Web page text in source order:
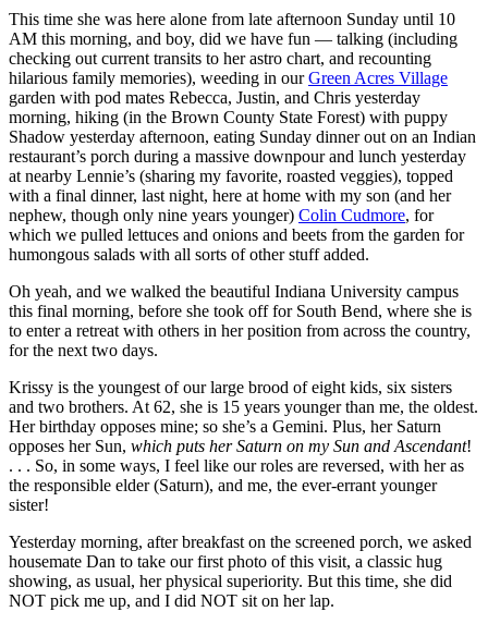
This time she was here alone from late afternoon Sunday until 10
AM this morning, and boy, did we have fun — talking (including
checking out current transits to her astro chart, and recounting
hilarious family memories), weeding in ourGreen Acres Village
garden with pod mates Rebecca, Justin, and Chris yesterday
morning, hiking (in the Brown County State Forest) with puppy
Shadow yesterday afternoon, eating Sunday dinner out on an Indian
restaurant’s porch during a massive downpour and lunch yesterday
at nearby Lennie’s (sharing my favorite, roasted veggies), topped
with a final dinner, last night, here at home with my son (and her
nephew, though only nine years younger) Colin Cudmore, for
which we pulled lettuces and onions and beets from the garden for
humongous salads with all sorts of other stuff added.
Oh yeah, and we walked the beautiful Indiana University campus
this final morning, before she took off for South Bend, where she is
to enter a retreat with others in her position from across the country,
for the next two days.
Krissy is the youngest of our large brood of eight kids, six sisters
and two brothers. At 62, she is 15 years younger than me, the oldest.
Her birthday opposes mine; so she’s a Gemini. Plus, her Saturn
opposes her Sun, which puts her Saturn on my Sun and Ascendant!
. . . So, in some ways, I feel like our roles are reversed, with her as
the responsible elder (Saturn), and me, the ever-errant younger
sister!
Yesterday morning, after breakfast on the screened porch, we asked
housemate Dan to take our first photo of this visit, a classic hug
showing, as usual, her physical superiority. But this time, she did
NOT pick me up, and I did NOT sit on her lap.